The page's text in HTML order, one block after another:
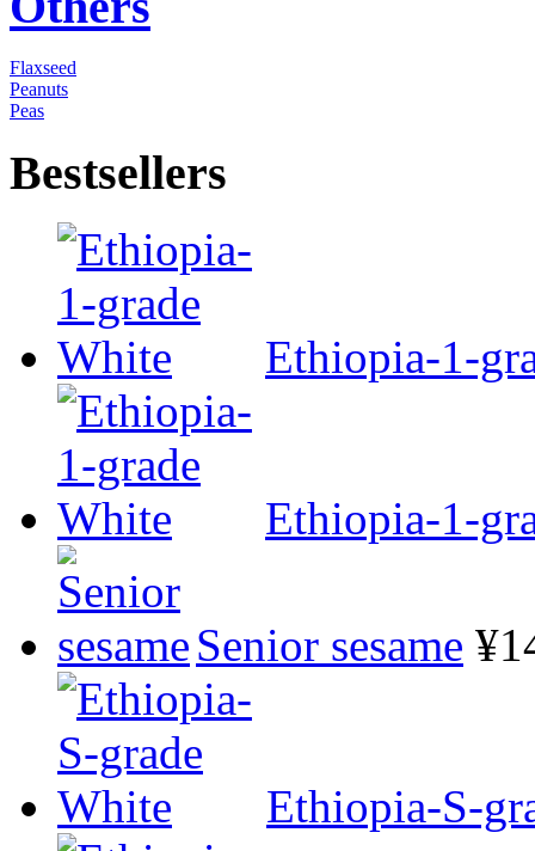
Flaxseed
Peanuts
Peas
Bestsellers
Ethiopia-1-
Ethiopia-1-
Senior sesame
Ethiopia-S-